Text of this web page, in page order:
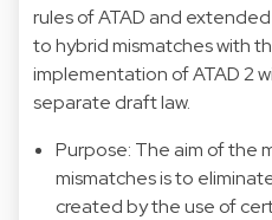
rules of ATAD and
to hybrid mismatches with
implementation of ATAD 2
separate draft law.
Purpose: The aim of the
mismatches is to
created by the use of